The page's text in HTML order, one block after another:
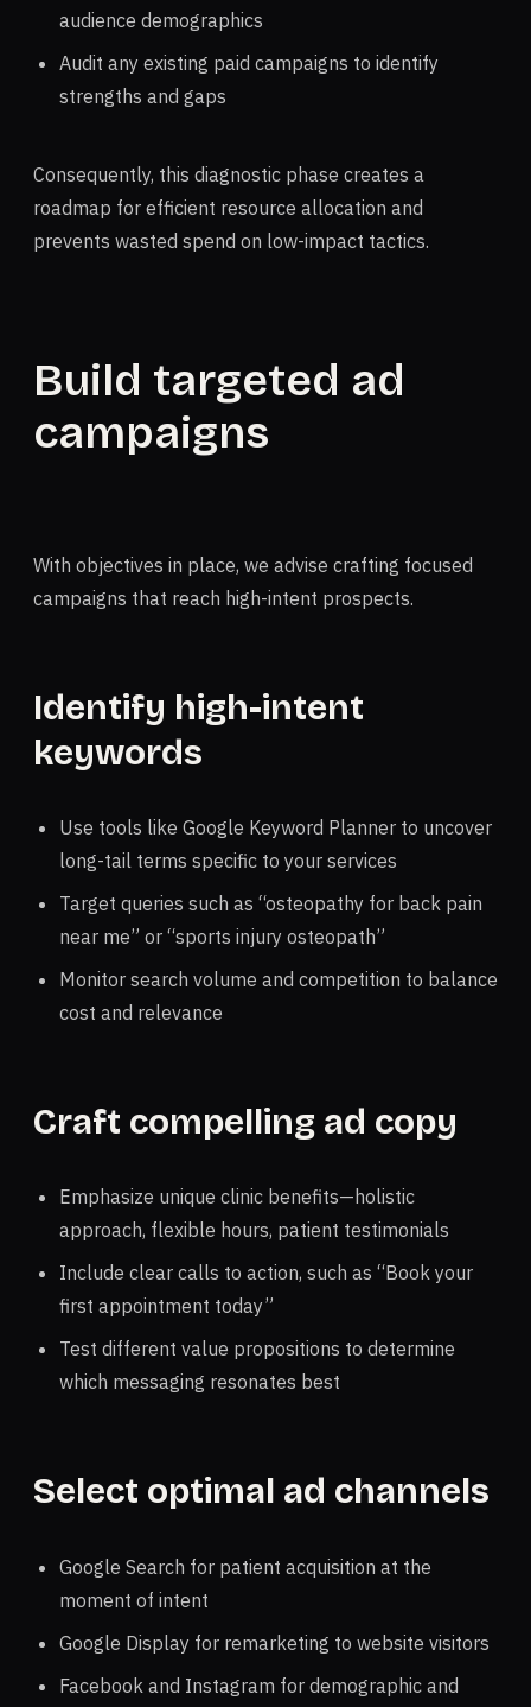
audience demographics
Audit any existing paid campaigns to identify
strengths and gaps
Consequently, this diagnostic phase creates a
roadmap for efficient resource allocation and
prevents wasted spend on low-impact tactics.
Build targeted ad
campaigns
With objectives in place, we advise crafting focused
campaigns that reach high-intent prospects.
Identify high-intent
keywords
Use tools like Google Keyword Planner to uncover
long-tail terms specific to your services
Target queries such as “osteopathy for back pain
near me” or “sports injury osteopath”
Monitor search volume and competition to balance
cost and relevance
Craft compelling ad copy
Emphasize unique clinic benefits—holistic
approach, flexible hours, patient testimonials
Include clear calls to action, such as “Book your
first appointment today”
Test different value propositions to determine
which messaging resonates best
Select optimal ad channels
Google Search for patient acquisition at the
moment of intent
Google Display for remarketing to website visitors
Facebook and Instagram for demographic and